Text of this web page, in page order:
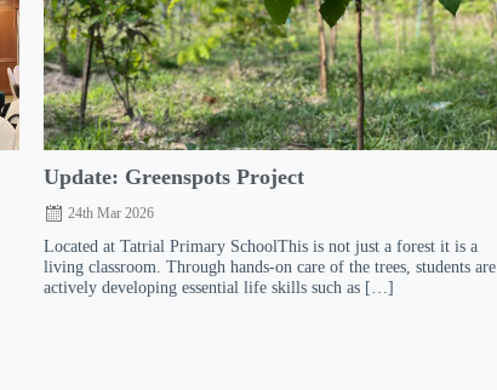
Update: Greenspots Project
24th Mar 2026
Located at Tatrial Primary SchoolThis is not just a forest it is a
living classroom. Through hands-on care of the trees, students are
actively developing essential life skills such as […]